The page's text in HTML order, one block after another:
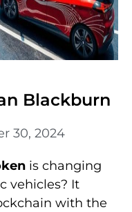
Blackburn
30, 2024
is changing
vehicles? It
with the